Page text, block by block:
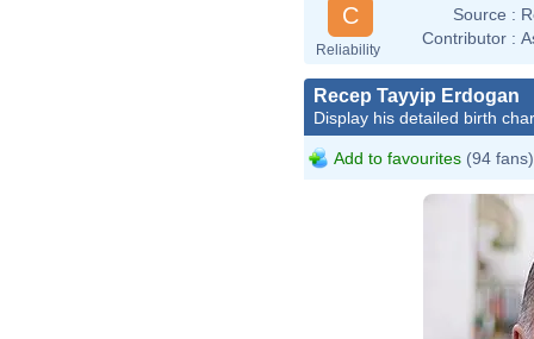
C
Reliability
Source :
Contributor :
Recep Tayyip Erdogan
Display his detailed birth
Add to favourites (94 fans)